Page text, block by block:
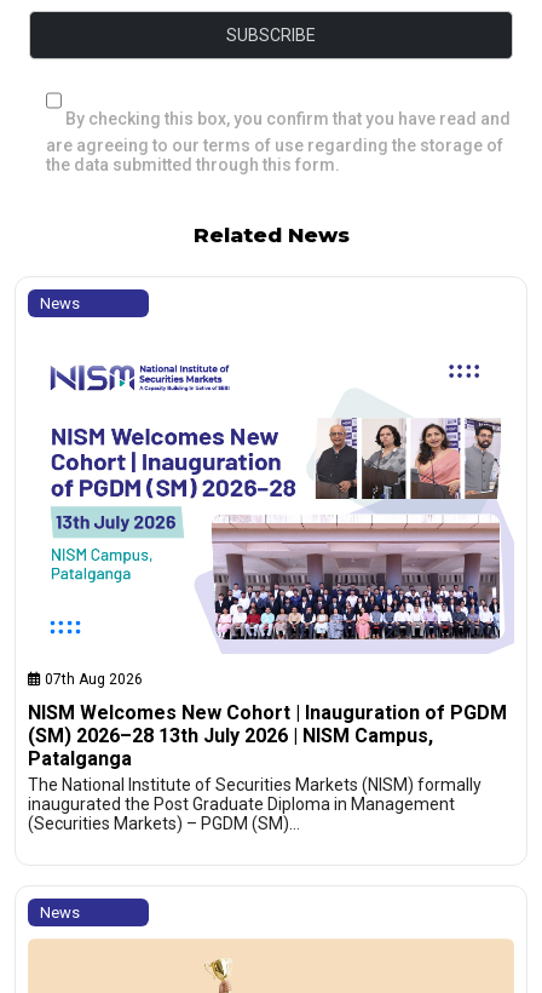
By checking this box, you confirm that you have read and
are agreeing to our terms of use regarding the storage of
the data submitted through this form.
Related News
News
07th Aug 2026
NISM Welcomes New Cohort | Inauguration of PGDM
(SM) 2026–28 13th July 2026 | NISM Campus,
Patalganga
The National Institute of Securities Markets (NISM) formally
inaugurated the Post Graduate Diploma in Management
(Securities Markets) – PGDM (SM)…
News